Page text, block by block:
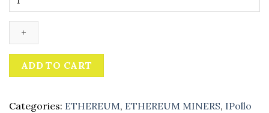
quantity
ADD TO CART
Categories: ETHEREUM, ETHEREUM MINERS, IPollo